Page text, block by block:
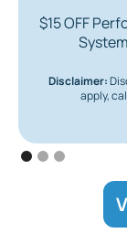
$15 OFF
Disclaimer:
apply,